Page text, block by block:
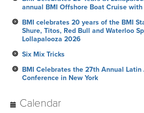
annual BMI Offshore Boat Cruise with
BMI celebrates 20 years of the BMI
Shure, Titos, Red Bull and Waterloo
Lollapalooza 2026
Six Mix Tricks
BMI Celebrates the 27th Annual
Conference in New York
Calendar